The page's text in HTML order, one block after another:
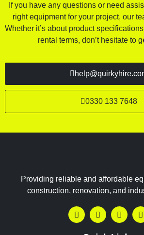
If you have any questions or need
right equipment for your project, our
Whether it’s about product
rental terms, don’t hesitate to
0330 133 7648
Providing reliable and affordable
construction, renovation, and